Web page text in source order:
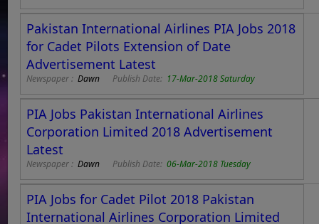
Pakistan International Airlines PIA Jobs 2018
for Cadet Pilots Extension of Date
Advertisement Latest
Newspaper :Dawn Publish Date: 17-Mar-2018 Saturday
PIA Jobs Pakistan International Airlines
Corporation Limited 2018 Advertisement
Latest
Newspaper :Dawn Publish Date:06-Mar-2018 Tuesday
PIA Jobs for Cadet Pilot 2018 Pakistan
International Airlines Corporation Limited